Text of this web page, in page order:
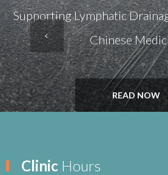
Supporting Lymphatic
Chinese
READ NOW
Clinic Hours